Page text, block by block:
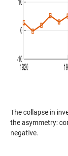
The collapse in
the asymmetry:
negative.